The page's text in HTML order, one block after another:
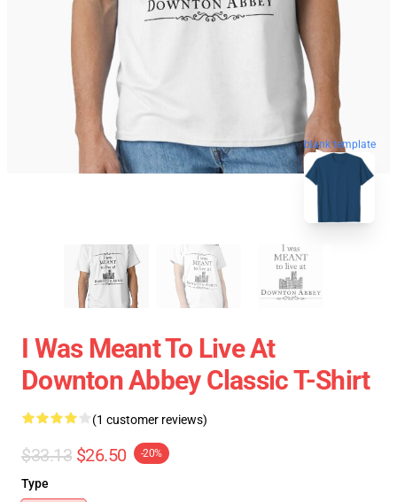
blank template
I Was Meant To Live At
Downton Abbey Classic T-Shirt
(1 customer reviews)
$33.13 $26.50 -20%
Type